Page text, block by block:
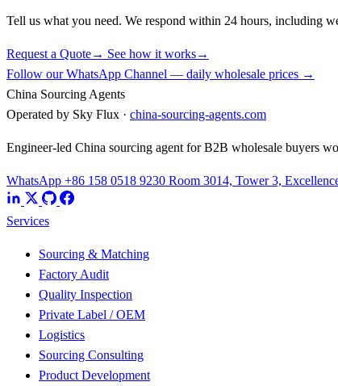
Tell us what you need. We respond within 24 hours, including
Request a Quote→ See how it works→
Follow our WhatsApp Channel — daily wholesale prices →
China Sourcing Agents
Operated by Sky Flux · china-sourcing-agents.com
Engineer-led China sourcing agent for B2B wholesale buyers
WhatsApp +86 158 0518 9230 Room 3014, Tower 3,
Services
Sourcing & Matching
Factory Audit
Quality Inspection
Private Label / OEM
Logistics
Sourcing Consulting
Product Development